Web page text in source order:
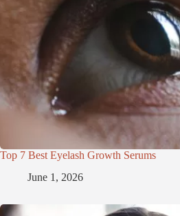
Top 7 Best Eyelash Growth Serums
June 1, 2026